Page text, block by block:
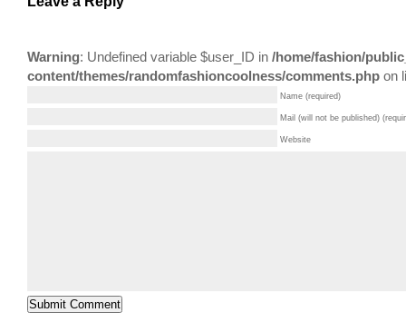
Warning: Undefined variable $user_ID in /home/fashion/
content/themes/randomfashioncoolness/comments.php on
Name (required)
Mail (will not be published)
Website